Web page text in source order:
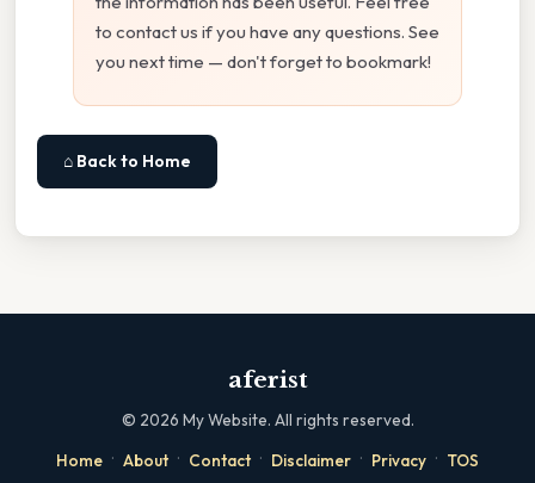
to contact us if you have any questions. See
you next time — don't forget to bookmark!
⌂ Back to Home
aferist
© 2026 My Website. All rights reserved.
Home · About · Contact · Disclaimer · Privacy · TOS